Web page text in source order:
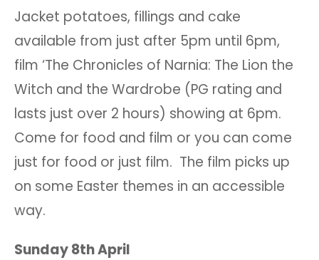
Jacket potatoes, fillings and cake
available from just after 5pm until 6pm,
film ‘The Chronicles of Narnia: The Lion the
Witch and the Wardrobe (PG rating and
lasts just over 2 hours) showing at 6pm.
Come for food and film or you can come
just for food or just film. The film picks up
on some Easter themes in an accessible
way.
Sunday 8th April